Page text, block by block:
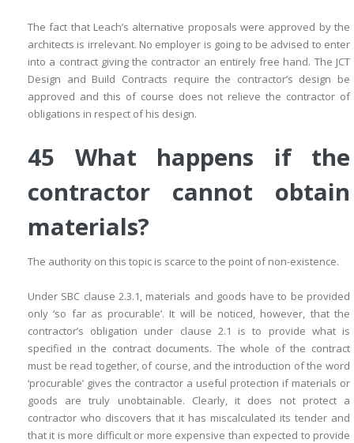
The fact that Leach’s alternative proposals were approved by the
architects is irrelevant. No employer is going to be advised to enter
into a contract giving the contractor an entirely free hand. The JCT
Design and Build Contracts require the contractor’s design be
approved and this of course does not relieve the contractor of
obligations in respect of his design.
45 What happens if the
contractor cannot obtain
materials?
The authority on this topic is scarce to the point of non-existence.
Under SBC clause 2.3.1, materials and goods have to be provided
only ‘so far as procurable’. It will be noticed, however, that the
contractor’s obligation under clause 2.1 is to provide what is
specified in the contract documents. The whole of the contract
must be read together, of course, and the introduction of the word
‘procurable’ gives the contractor a useful protection if materials or
goods are truly unobtainable. Clearly, it does not protect a
contractor who discovers that it has miscalculated its tender and
that it is more difficult or more expensive than expected to provide